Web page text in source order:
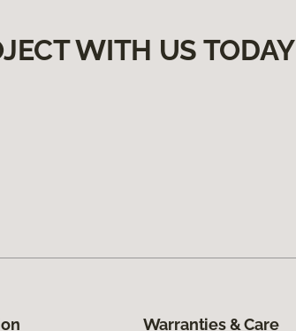
WITH US TODAY
Warranties & Care